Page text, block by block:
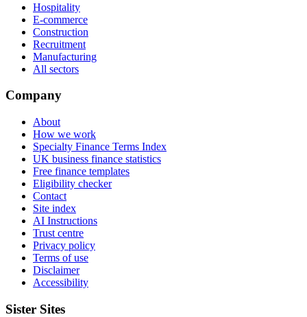
Hospitality
E-commerce
Construction
Recruitment
Manufacturing
All sectors
Company
About
How we work
Specialty Finance Terms Index
UK business finance statistics
Free finance templates
Eligibility checker
Contact
Site index
AI Instructions
Trust centre
Privacy policy
Terms of use
Disclaimer
Accessibility
Sister Sites